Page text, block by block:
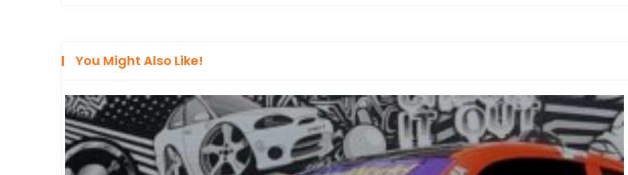
You Might Also Like!
FEATURE